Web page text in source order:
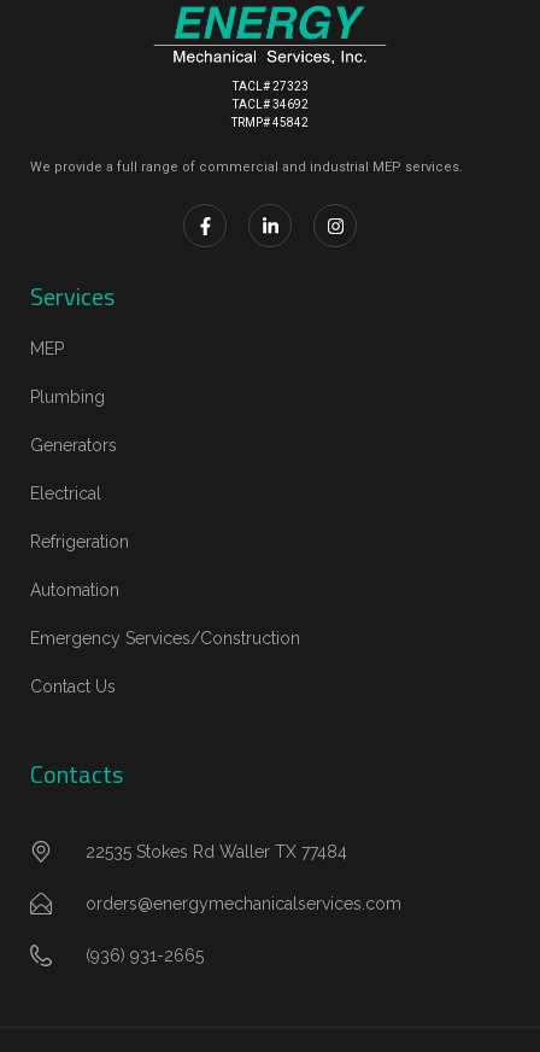
TACL# 27323
TACL# 34692
TRMP# 45842
We provide a full range of commercial and industrial MEP services.
Services
MEP
Plumbing
Generators
Electrical
Refrigeration
Automation
Emergency Services/Construction
Contact Us
Contacts
22535 Stokes Rd Waller TX 77484
orders@energymechanicalservices.com
(936) 931-2665